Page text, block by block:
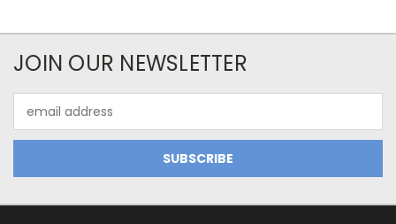
JOIN OUR NEWSLETTER
Address